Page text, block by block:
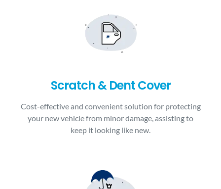
Scratch & Dent Cover
Cost-effective and convenient solution for protecting
your new vehicle from minor damage, assisting to
keep it looking like new.